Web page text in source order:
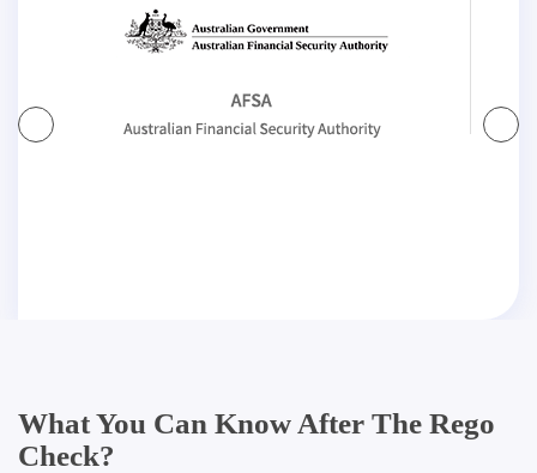
What You Can Know After The Rego
Check?